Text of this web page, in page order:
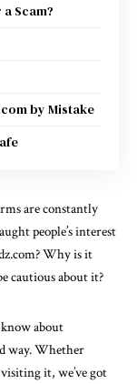
Scam?
by Mistake
are constantly
people’s interest
Why is it
cautious about it?
about
way. Whether
it, we’ve got